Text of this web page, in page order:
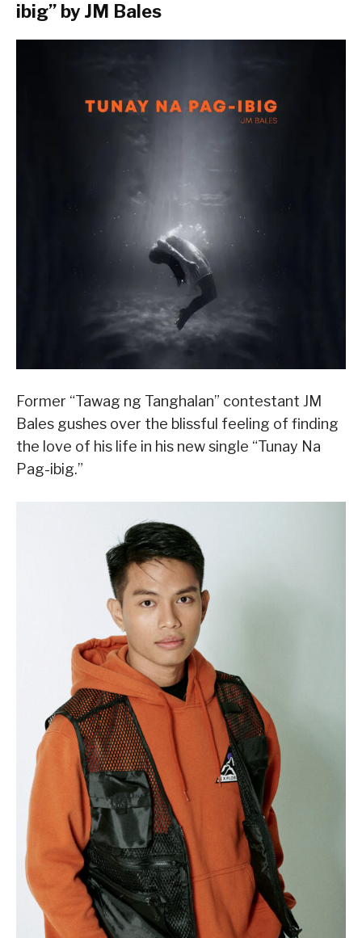
ibig” by JM Bales
Former “Tawag ng Tanghalan” contestant JM
Bales gushes over the blissful feeling of finding
the love of his life in his new single “Tunay Na
Pag-ibig.”